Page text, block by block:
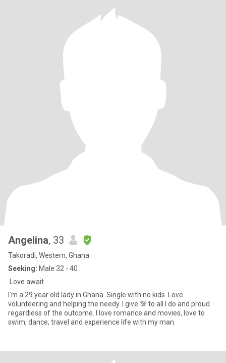
Angelina, 33
Takoradi, Western, Ghana
Seeking: Male 32 - 40
Love await
I'm a 29 year old lady in Ghana. Single with no kids. Love
volunteering and helping the needy. I give 💯 to all I do and proud
regardless of the outcome. I love romance and movies, love to
swim, dance, travel and experience life with my man.